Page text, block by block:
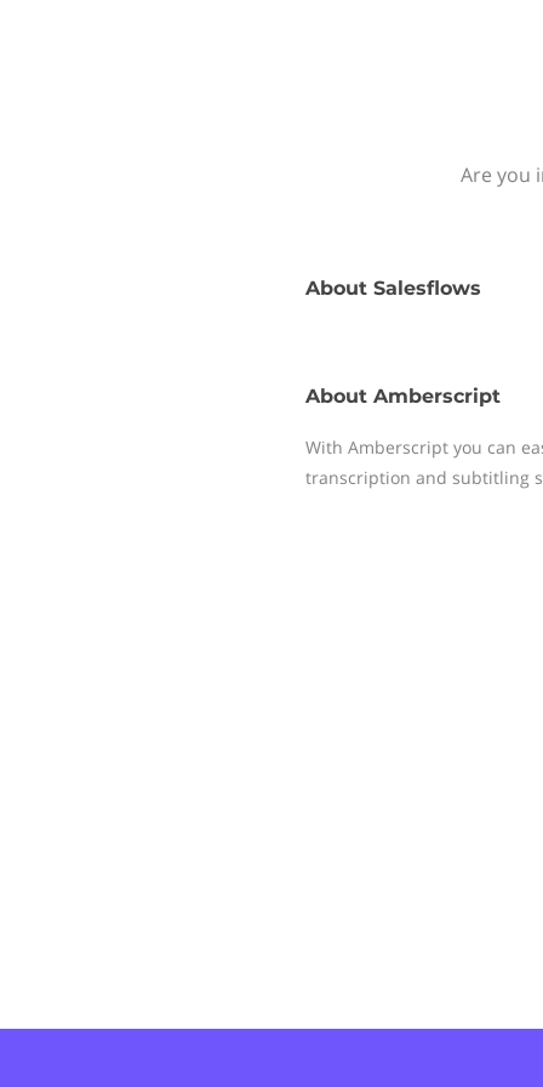
Are you
About Salesflows
About Amberscript
With Amberscript you can
transcription and subtitling